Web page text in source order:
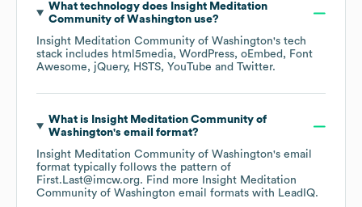
What technology does
Insight Meditation
Community of Washingtonuse?
Insight Meditation Community of Washington's tech
stack includes html5media WordPress oEmbed
Font
Awesome
jQuery HSTS YouTube Twitter.
What is
Insight Meditation Community of
Washington's email format?
Insight Meditation Community of Washington's email
format typically follows the pattern of
First.Last@imcw.org. Find more
Insight Meditation
Community of Washington email formats with LeadIQ.